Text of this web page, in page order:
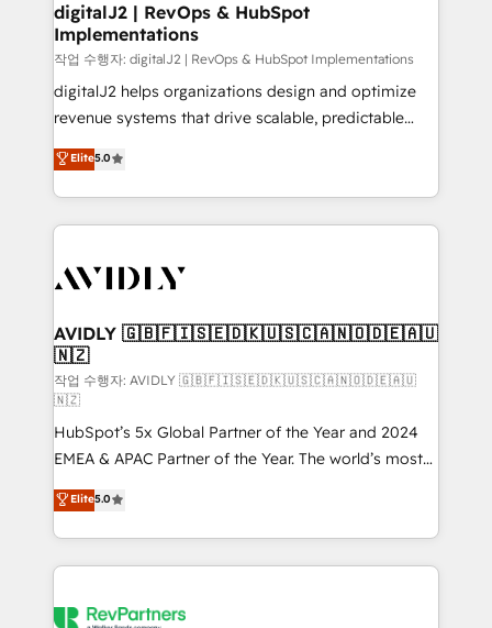
digitalJ2 | RevOps & HubSpot
Implementations
작업 수행자: digitalJ2 | RevOps & HubSpot Implementations
digitalJ2 helps organizations design and optimize
revenue systems that drive scalable, predictable
growth. As a triple-accredited HubSpot Solutions
Partner, we specialize in both strategic RevOps
planning and hands-on technical execution - building
the operational foundation companies need to
Healthcare - Financial Services - Managed IT (MSP) -
we help: ✔️ Full HubSpot implementations and portal
optimization ✔️ Data migrations, CRM architecture,
and reporting foundations ✔️ Custom integrations
and workflow automation ✔️ User adoption
programs, training, and enablement Through project-
based engagements and ongoing RevOps
partnerships, we guide organizations through the
revenue maturity model - delivering the right
improvements at the right time so operations
evolve strategically and sustainably as the business
Elite5.0
AVIDLY 🇬🇧🇫🇮🇸🇪🇩🇰🇺🇸🇨🇦🇳🇴🇩🇪🇦🇺
🇳🇿
작업 수행자: AVIDLY 🇬🇧🇫🇮🇸🇪🇩🇰🇺🇸🇨🇦🇳🇴🇩🇪🇦🇺
🇳🇿
HubSpot’s 5x Global Partner of the Year and 2024
EMEA & APAC Partner of the Year. The world’s most
experienced and fully accredited HubSpot Solutions
Partner. 🚀 With 2,750+ HubSpot projects delivered
and 370+ specialists across EMEA, APAC and NAM,
we de-risk complex CRM programmes and
multi-region migrations to AI-powered automation,
Elite5.0